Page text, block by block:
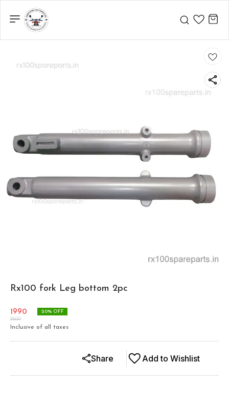
Rx100 fork Leg bottom 2pc
1990
2500
20% OFF
Inclusive of all taxes
Add to Wishlist
Share